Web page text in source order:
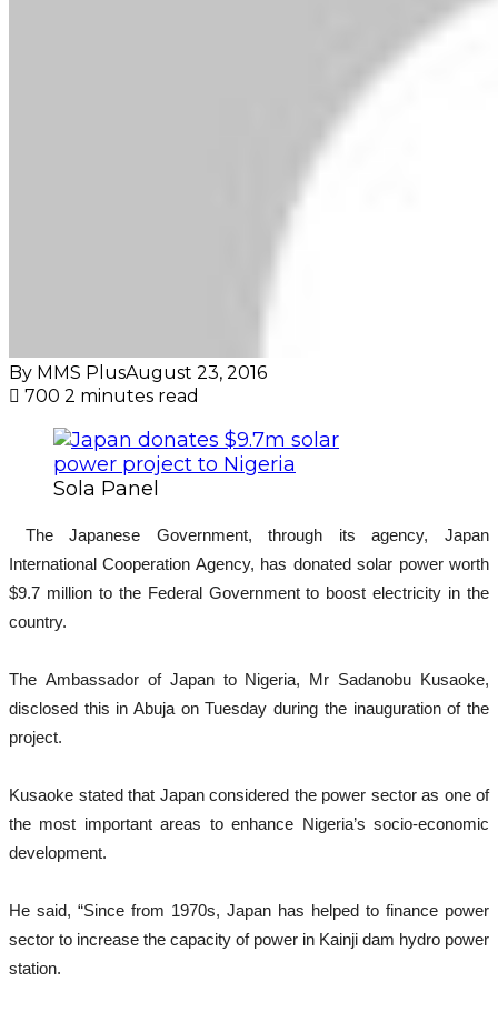
By MMS PlusAugust 23, 2016
700 2 minutes read
Sola Panel
The Japanese Government, through its agency, Japan
International Cooperation Agency, has donated solar power worth
$9.7 million to the Federal Government to boost electricity in the
country.
The Ambassador of Japan to Nigeria, Mr Sadanobu Kusaoke,
disclosed this in Abuja on Tuesday during the inauguration of the
project.
Kusaoke stated that Japan considered the power sector as one of
the most important areas to enhance Nigeria’s socio-economic
development.
He said, “Since from 1970s, Japan has helped to finance power
sector to increase the capacity of power in Kainji dam hydro power
station.